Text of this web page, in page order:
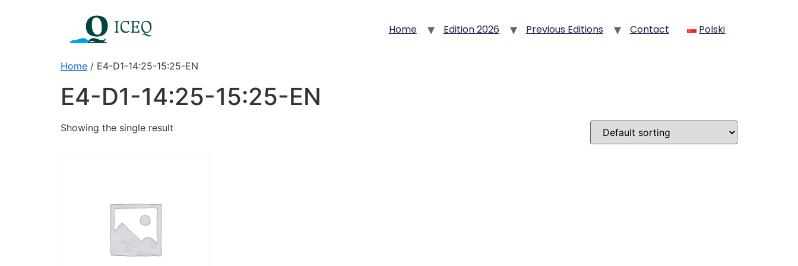
Home Edition 2026 Previous Editions Contact Polski
Home / E4-D1-14:25-15:25-EN
E4-D1-14:25-15:25-EN
Showing the single result